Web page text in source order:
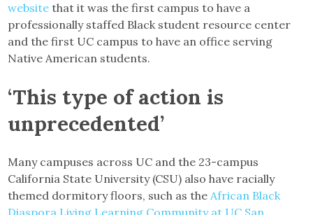
website that it was the first campus to have a
professionally staffed Black student resource center
and the first UC campus to have an office serving
Native American students.
‘This type of action is
unprecedented’
Many campuses across UC and the 23-campus
California State University (CSU) also have racially
themed dormitory floors, such as theAfrican Black